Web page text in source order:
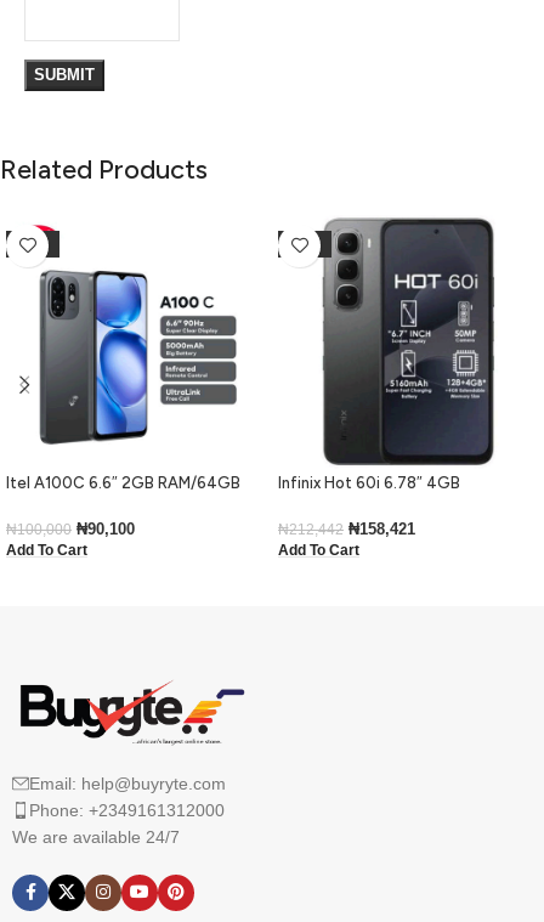
Related Products
-10%
Itel A100C 6.6″ 2GB RAM/64GB
₦100,000 ₦90,100
Add To Cart
-25%
Infinix Hot 60i 6.78″ 4GB
₦212,442 ₦158,421
Add To Cart
Email: help@buyryte.com
Phone: +2349161312000
We are available 24/7